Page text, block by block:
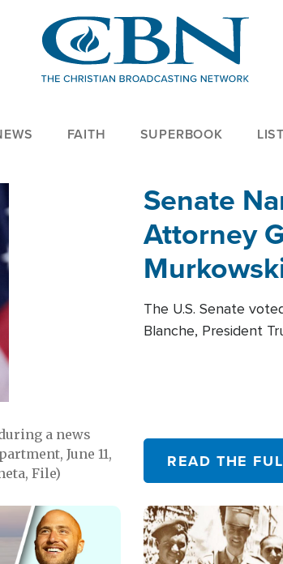
FAITH SUPERBOOK
a news
June 11,
File)
Senate
Attorney
The U.S. Senate
Blanche, President
READ THE
Image